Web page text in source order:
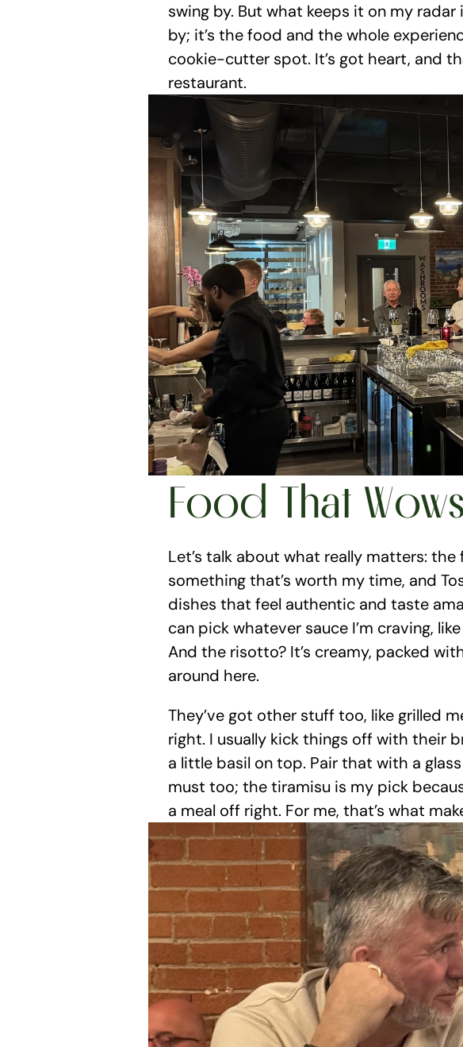
swing by. But what keeps it on my
by; it’s the food and the whole
cookie-cutter spot. It’s got heart, and
restaurant.
Food That
Let’s talk about what really matters:
something that’s worth my time, and
dishes that feel authentic and taste
can pick whatever sauce I’m craving,
And the risotto? It’s creamy, packed
around here.
They’ve got other stuff too, like grilled
right. I usually kick things off with their
a little basil on top. Pair that with a
must too; the tiramisu is my pick
a meal off right. For me, that’s what